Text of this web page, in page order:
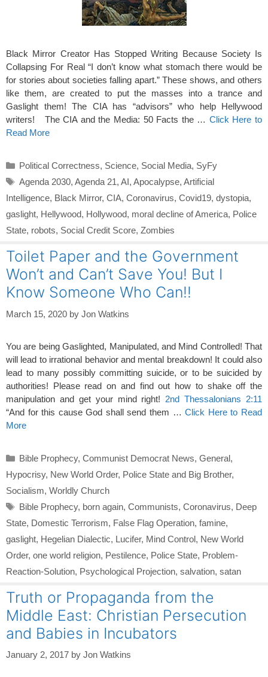
Black Mirror Creator Has Stopped Writing Because Society Is
Collapsing For Real “I don’t know what stomach there would be
for stories about societies falling apart.” These shows, and others
like them, are created to put the masses into a trance and
Gaslight them! The CIA has “advisors” who help Hellywood
writers! The CIA and the Media: 50 Facts the … Click Here to
Read More
Categories
Political Correctness, Science, Social Media, SyFy
Tags
Agenda 2030, Agenda 21, AI, Apocalypse, Artificial
Intelligence, Black Mirror, CIA, Coronavirus, Covid19, dystopia,
gaslight, Hellywood, Hollywood, moral decline of America, Police
State, robots, Social Credit Score, Zombies
Toilet Paper and the Government
Won’t and Can’t Save You! But I
Know Someone Who Can!!
March 15, 2020 by Jon Watkins
You are being Gaslighted, Manipulated, and Mind Controlled! That
will lead to irrational behavior and mental breakdown! It could also
lead to many possibly committing suicide, or to be suicided by
authorities! Please read on and find out how to shake off the
manipulation and get your mind right! 2nd Thessalonians 2:11
“And for this cause God shall send them …Click Here to Read
More
Categories
Bible Prophecy, Communist Democrat News, General,
Hypocrisy, New World Order, Police State and Big Brother,
Socialism, Worldly Church
Tags
Bible Prophecy, born again, Communists, Coronavirus, Deep
State, Domestic Terrorism, False Flag Operation, famine,
gaslight, Hegelian Dialectic, Lucifer, Mind Control, New World
Order, one world religion, Pestilence, Police State, Problem-
Reaction-Solution, Psychological Projection, salvation, satan
Truth or Propaganda from the
Middle East: Christian Persecution
and Babies in Incubators
January 2, 2017 by Jon Watkins